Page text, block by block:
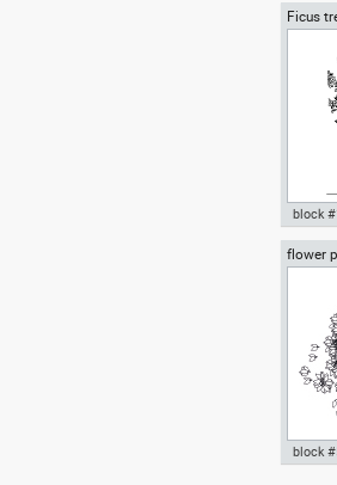
Ficus
Ficus
block
flower
cup
block